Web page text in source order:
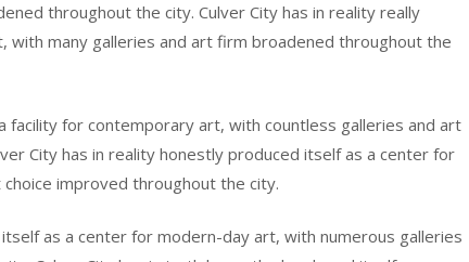
throughout the city. Culver City has in reality really
many galleries and art firm broadened throughout the
facility for contemporary art, with countless galleries and art
City has in reality honestly produced itself as a center for
improved throughout the city.
as a center for modern-day art, with numerous galleries